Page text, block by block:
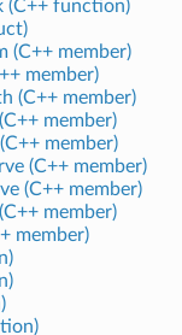
(C++ function)
(C++ member)
member)
(C++ member)
member)
member)
(C++ member)
(C++ member)
member)
member)